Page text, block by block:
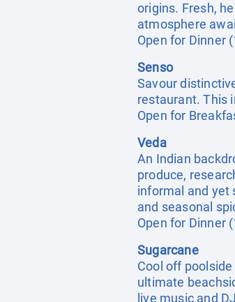
origins. Fresh,
atmosphere
Open for Dinner
Senso
Savour
restaurant. This
Open for
Veda
An Indian
produce,
informal and yet
and seasonal
Open for Dinner
Sugarcane
Cool off
ultimate
live music and